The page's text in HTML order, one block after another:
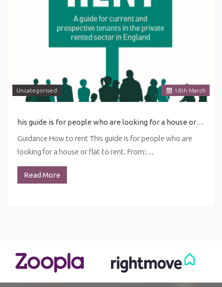
18th March
Uncategorised
his guide is for people who are looking for a house or flat to rent. ... in this guide may be affected by the latest coronavirus (COVID-19) guidance for renting.
Guidance How to rent This guide is for people who are
looking for a house or flat to rent. From:…
Read More